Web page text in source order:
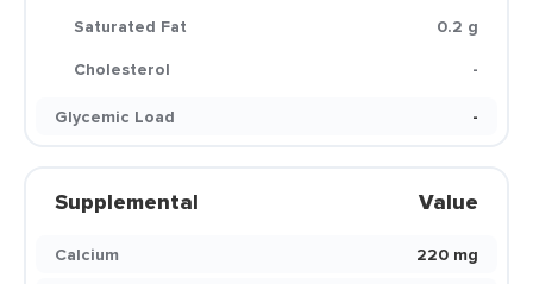
Saturated Fat
0.2 g
Cholesterol
-
Glycemic Load
-
Supplemental Value
Calcium
220 mg